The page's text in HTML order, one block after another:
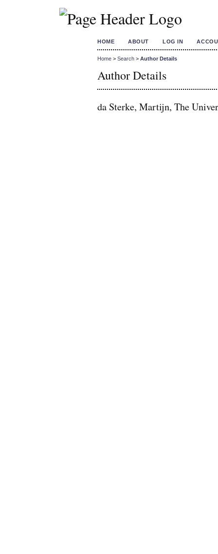
HOME ABOUT LOG IN
Home > Search > Author Details
Author Details
da Sterke, Martijn, The